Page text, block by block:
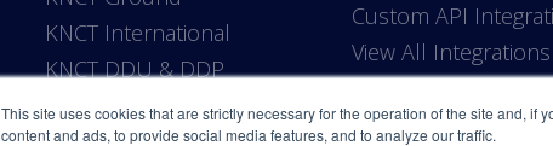
This site uses cookies that are strictly necessary for the operation of the site and,
content and ads, to provide social media features, and to analyze our traffic.
KNCT International
KNCT DDU & DDP
Custom API
View All Integrations